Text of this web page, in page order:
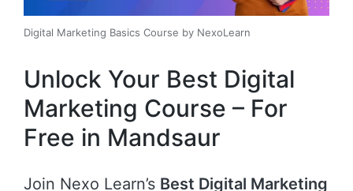
Digital Marketing Basics Course by NexoLearn
Unlock Your Best Digital
Marketing Course – For
Free in Mandsaur
Join Nexo Learn’s Best Digital Marketing